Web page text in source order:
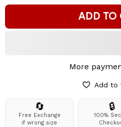
ADD TO
More
Add to
🔄
Free Exchange
if wrong size
🔒
100%